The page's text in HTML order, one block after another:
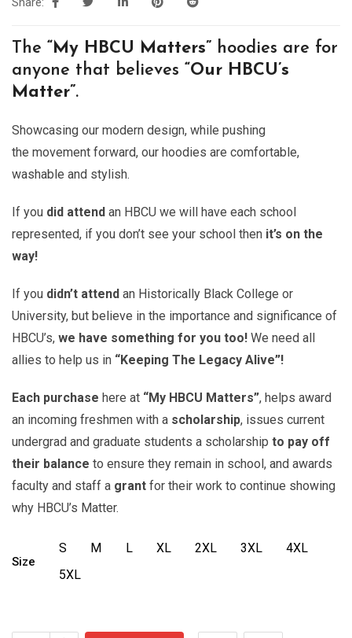
The “My HBCU Matters” hoodies are for
anyone that believes “Our HBCU’s
Matter”.
Showcasing our modern design, while pushing
the movement forward, our hoodies are comfortable,
washable and stylish.
If you did attend an HBCU we will have each school
represented, if you don’t see your school then it’s on the
way!
If you didn’t attend an Historically Black College or
University, but believe in the importance and significance of
HBCU’s, we have something for you too! We need all
allies to help us in “Keeping The Legacy Alive”!
Each purchase here at “My HBCU Matters”, helps award
an incoming freshmen with a scholarship, issues current
undergrad and graduate students a scholarship to pay off
their balance to ensure they remain in school, and awards
faculty and staff a grant for their work to continue showing
why HBCU’s Matter.
Size
S M L XL 2XL 3XL
4XL
5XL